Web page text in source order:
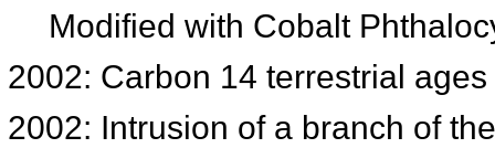
Modified with Cobalt
2002: Carbon 14 terrestrial
2002: Intrusion of a branch of